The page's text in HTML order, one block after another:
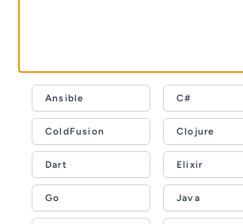
Ansible C#
ColdFusion Clojure
Dart Elixir
Go Java